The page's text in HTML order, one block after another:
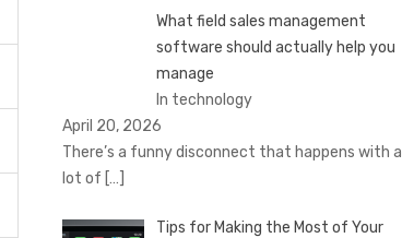
What field sales management
software should actually help you
manage
In technology
April 20, 2026
There’s a funny disconnect that happens with a
lot of […]
Tips for Making the Most of Your